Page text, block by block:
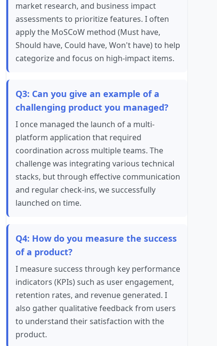
market research, and business impact
assessments to prioritize features. I often
apply the MoSCoW method (Must have,
Should have, Could have, Won't have) to help
categorize and focus on high-impact items.
Q3: Can you give an example of a
challenging product you managed?
I once managed the launch of a multi-
platform application that required
coordination across multiple teams. The
challenge was integrating various technical
stacks, but through effective communication
and regular check-ins, we successfully
launched on time.
Q4: How do you measure the success
of a product?
I measure success through key performance
indicators (KPIs) such as user engagement,
retention rates, and revenue generated. I
also gather qualitative feedback from users
to understand their satisfaction with the
product.